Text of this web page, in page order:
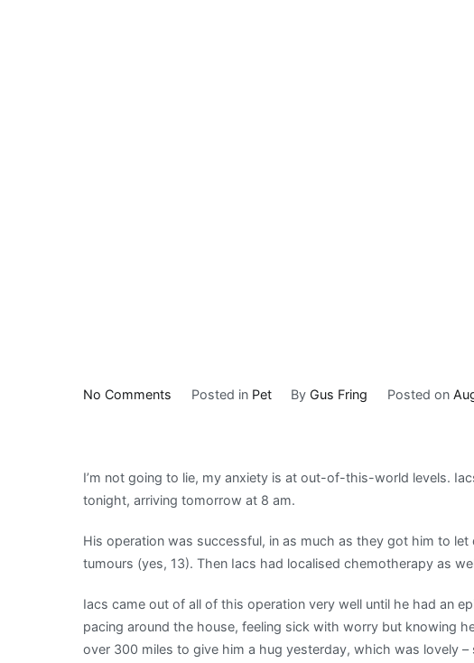
No Comments
|
My
Posted in Pet ByGus Fring Posted on
I’m not going to lie, my anxiety is at out-of-this-world levels.
tonight, arriving tomorrow at 8 am.
His operation was successful, in as much as they got him to
tumours (yes, 13). Then Iacs had localised chemotherapy as
Iacs came out of all of this operation very well until he had an
pacing around the house, feeling sick with worry but knowing
over 300 miles to give him a hug yesterday, which was lovely –